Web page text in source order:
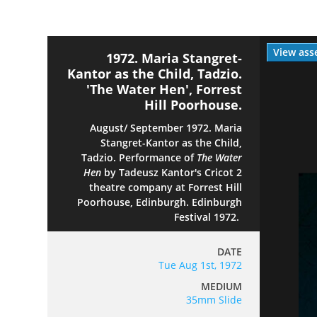
View
1972. Maria Stangret-
Kantor as the Child, Tadzio.
'The Water Hen', Forrest
Hill Poorhouse.
August/ September 1972. Maria
Stangret-Kantor as the Child,
Tadzio. Performance of The Water
Hen by Tadeusz Kantor's Cricot 2
theatre company at Forrest Hill
Poorhouse, Edinburgh. Edinburgh
Festival 1972.
DATE
Tue Aug 1st, 1972
MEDIUM
35mm Slide